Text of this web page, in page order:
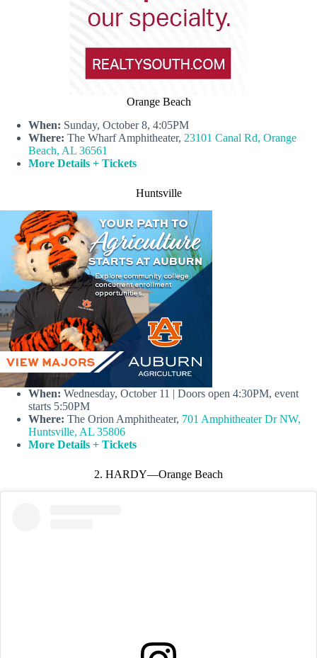
Orange Beach
When: Sunday, October 8, 4:05PM
Where: The Wharf Amphitheater, 23101 Canal Rd, Orange
Beach, AL 36561
More Details + Tickets
Huntsville
When: Wednesday, October 11 | Doors open 4:30PM, event
starts 5:50PM
Where: The Orion Amphitheater, 701 Amphitheater Dr NW,
Huntsville, AL 35806
More Details + Tickets
2. HARDY—Orange Beach